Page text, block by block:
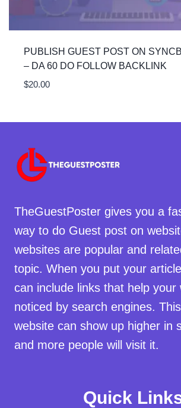
PUBLISH GUEST POST ON
– DA 60 DO FOLLOW BACKLINK
$20.00
TheGuestPoster gives you a
way to do Guest post on
websites are popular and
topic. When you put your
can include links that help your
noticed by search engines.
website can show up higher in
and more people will visit it.
Quick